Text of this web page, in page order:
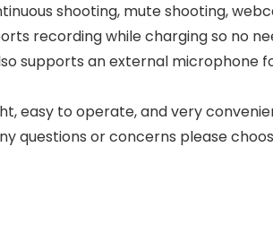
shooting, mute shooting,
recording while charging so no
supports an external microphone
easy to operate, and very
questions or concerns please